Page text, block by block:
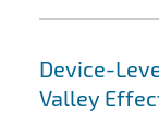
Device-
Valley